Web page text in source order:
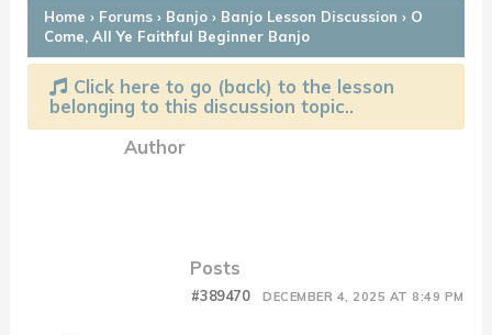
Home › Forums › Banjo › Banjo Lesson Discussion › O
Come, All Ye Faithful Beginner Banjo
Click here to go (back) to the lesson
belonging to this discussion topic..
Author
Posts
DECEMBER 4, 2025 AT 8:49 PM
#389470